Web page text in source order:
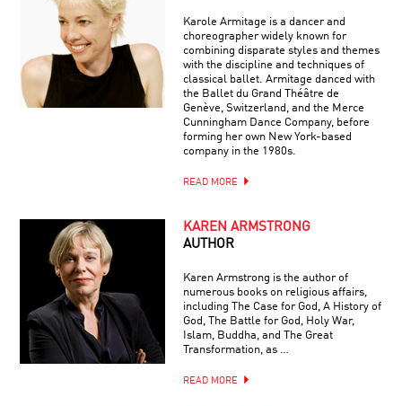
Karole Armitage is a dancer and
choreographer widely known for
combining disparate styles and themes
with the discipline and techniques of
classical ballet. Armitage danced with
the Ballet du Grand Théâtre de
Genève, Switzerland, and the Merce
Cunningham Dance Company, before
forming her own New York-based
company in the 1980s.
READ MORE
KAREN ARMSTRONG
AUTHOR
Karen Armstrong is the author of
numerous books on religious affairs,
including The Case for God, A History of
God, The Battle for God, Holy War,
Islam, Buddha, and The Great
Transformation, as …
READ MORE